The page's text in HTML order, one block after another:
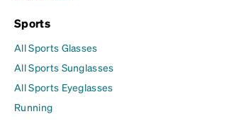
Sports
All Sports Glasses
All Sports Sunglasses
All Sports Eyeglasses
Running